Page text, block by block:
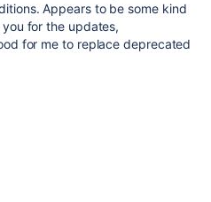
Appears to be some kind
for the updates,
for me to replace deprecated